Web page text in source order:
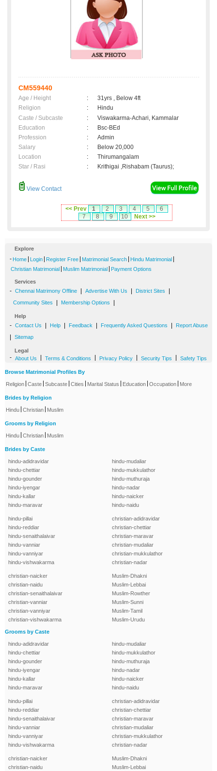
CM559440
Age / Height :
31yrs , Below 4ft
Religion
:
Hindu
Caste / Subcaste
:
Viswakarma-Achari, Kammalar
Education
:
Bsc-BEd
Profession
:
Admin
Salary
:
Below 20,000
Location
:
Thirumangalam
Star / Rasi
: Krithigai ,Rishabam (Taurus);
View Contact
<< Prev 1 2 3 4 5
6
7
8 9 10 Next >>
Explore
- Home Login Register Free Matrimonial Search Hindu Matrimonial
Christian Matrimonial Muslim Matrimonial Payment Options
Services
- Chennai Matrimony Offline Advertise With Us District Sites
Community Sites Membership Options
Help
- Contact Us Help Feedback Frequently Asked Questions Report Abuse
Sitemap
Legal
- About Us Terms & Conditions Privacy Policy Security Tips Safety Tips
Browse Matrimonial Profiles By
Religion Caste Subcaste Cities Marital Status Education Occupation More
Brides by Religion
Hindu Christian Muslim
Grooms by Religion
Hindu Christian Muslim
Brides by Caste
hindu-adidravidar
hindu-chettiar
hindu-gounder
hindu-iyengar
hindu-kallar
hindu-maravar
hindu-mudaliar
hindu-mukkulathor
hindu-muthuraja
hindu-nadar
hindu-naicker
hindu-naidu
hindu-pillai
hindu-reddiar
hindu-senaithalaivar
hindu-vanniar
hindu-vanniyar
hindu-vishwakarma
christian-adidravidar
christian-chettiar
christian-maravar
christian-mudaliar
christian-mukkulathor
christian-nadar
christian-naicker
christian-naidu
christian-senaithalaivar
christian-vanniar
christian-vanniyar
christian-vishwakarma
Muslim-Dhakni
Muslim-Lebbai
Muslim-Rowther
Muslim-Sunni
Muslim-Tamil
Muslim-Urudu
Grooms by Caste
hindu-adidravidar
hindu-chettiar
hindu-gounder
hindu-iyengar
hindu-kallar
hindu-maravar
hindu-mudaliar
hindu-mukkulathor
hindu-muthuraja
hindu-nadar
hindu-naicker
hindu-naidu
hindu-pillai
hindu-reddiar
hindu-senaithalaivar
hindu-vanniar
hindu-vanniyar
hindu-vishwakarma
christian-adidravidar
christian-chettiar
christian-maravar
christian-mudaliar
christian-mukkulathor
christian-nadar
christian-naicker
christian-naidu
Muslim-Dhakni
Muslim-Lebbai